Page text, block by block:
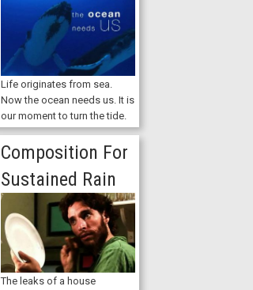
Life originates from sea.
Now the ocean needs us. It is
our moment to turn the tide.
Composition For
Sustained Rain
The leaks of a house